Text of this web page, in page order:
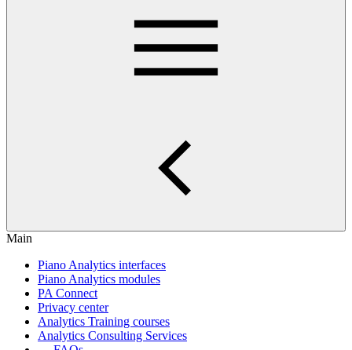
Main
Piano Analytics interfaces
Piano Analytics modules
PA Connect
Privacy center
Analytics Training courses
Analytics Consulting Services